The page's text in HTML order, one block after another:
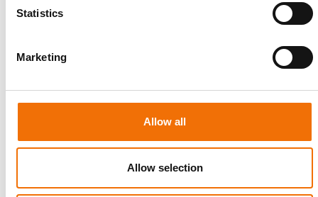
Statistics
Marketing
Allow all
Allow selection